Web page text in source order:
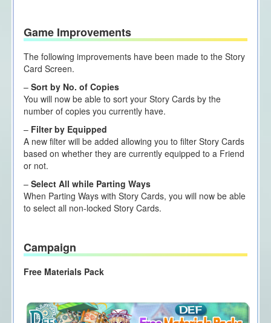
Game Improvements
The following improvements have been made to the Story
Card Screen.
– Sort by No. of Copies
You will now be able to sort your Story Cards by the
number of copies you currently have.
– Filter by Equipped
A new filter will be added allowing you to filter Story Cards
based on whether they are currently equipped to a Friend
or not.
– Select All while Parting Ways
When Parting Ways with Story Cards, you will now be able
to select all non-locked Story Cards.
Campaign
Free Materials Pack